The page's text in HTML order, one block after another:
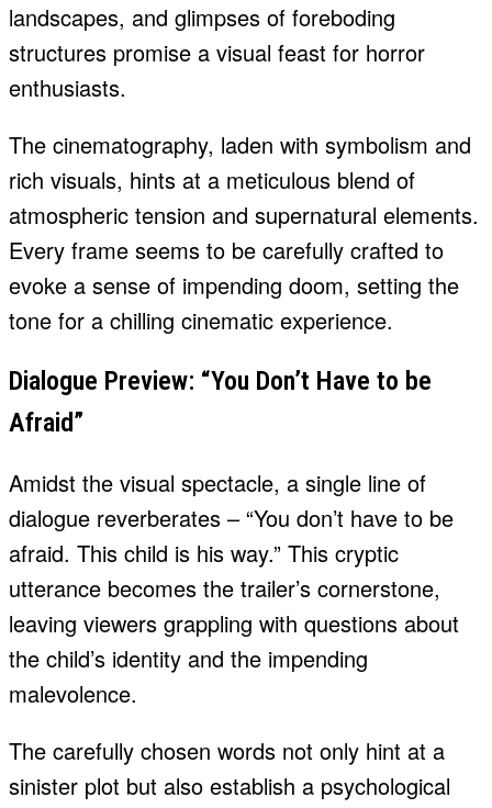
landscapes, and glimpses of foreboding
structures promise a visual feast for horror
enthusiasts.
The cinematography, laden with symbolism and
rich visuals, hints at a meticulous blend of
atmospheric tension and supernatural elements.
Every frame seems to be carefully crafted to
evoke a sense of impending doom, setting the
tone for a chilling cinematic experience.
Dialogue Preview: “You Don’t Have to be
Afraid”
Amidst the visual spectacle, a single line of
dialogue reverberates – “You don’t have to be
afraid. This child is his way.” This cryptic
utterance becomes the trailer’s cornerstone,
leaving viewers grappling with questions about
the child’s identity and the impending
malevolence.
The carefully chosen words not only hint at a
sinister plot but also establish a psychological